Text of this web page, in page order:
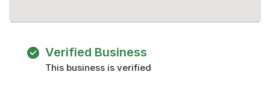
Verified Business
This business is verified